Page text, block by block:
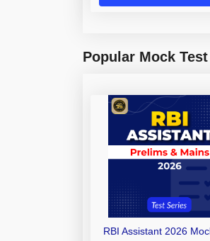
Popular Mock
RBI Assistant 2026